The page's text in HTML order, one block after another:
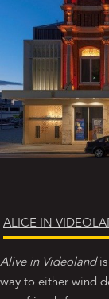
ALICE IN
Alive in Videolandis
way to either wind